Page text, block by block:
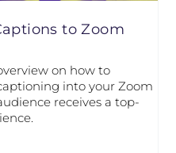
to Zoom
on how to
into your Zoom
receives a top-